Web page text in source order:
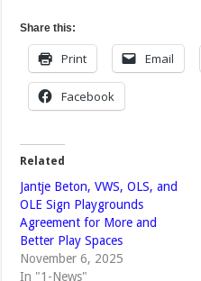
Share this:
Print Email
Facebook
Related
Jantje Beton, VWS, OLS, and
OLE Sign Playgrounds
Agreement for More and
Better Play Spaces
November 6, 2025
In "1-News"